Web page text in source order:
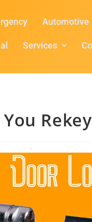
Automotive
Services